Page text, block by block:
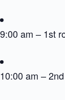
9:00 am – 1st
10:00 am –